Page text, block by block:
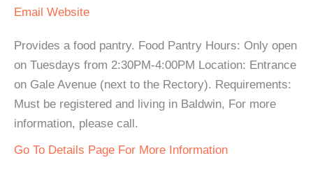
Email Website
Provides a food pantry. Food Pantry Hours: Only open
on Tuesdays from 2:30PM-4:00PM Location: Entrance
on Gale Avenue (next to the Rectory). Requirements:
Must be registered and living in Baldwin, For more
information, please call.
Go To Details Page For More Information